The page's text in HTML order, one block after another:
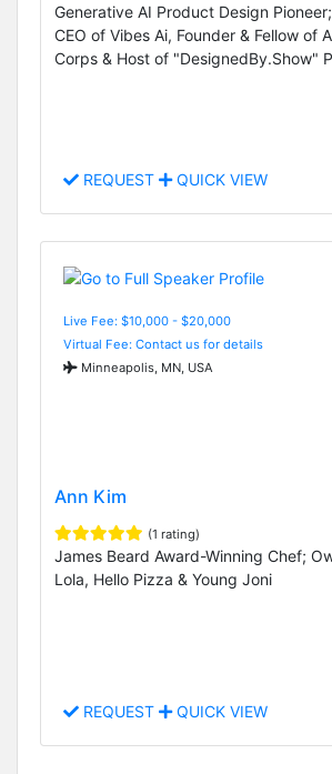
Generative AI Product Design
CEO of Vibes Ai, Founder & Fellow of
Corps & Host of "DesignedBy.Show"
REQUEST QUICK VIEW
Live Fee: $10,000 - $20,000
Virtual Fee: Contact us for details
Minneapolis, MN, USA
Ann Kim
(1 rating)
James Beard Award-Winning Chef;
Lola, Hello Pizza & Young Joni
REQUEST QUICK VIEW